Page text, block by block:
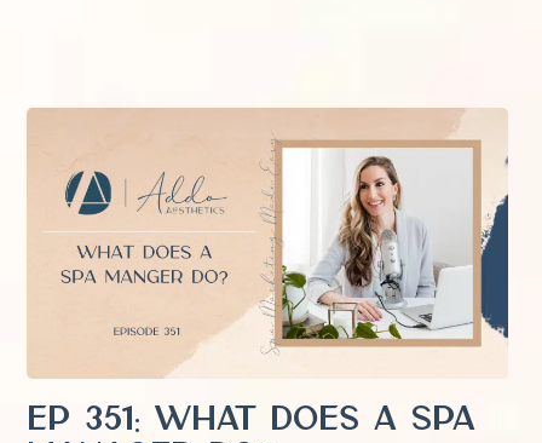
EP 351: What Does a Spa